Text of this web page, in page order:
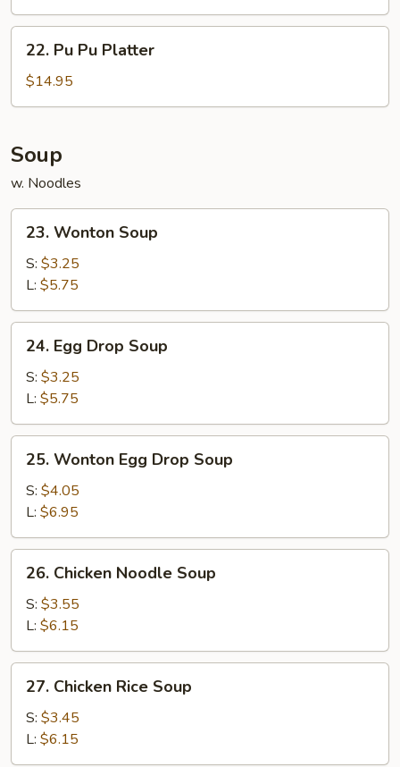
Pu
Pu
Platter
22. Pu Pu Platter
$14.95
Soup
w. Noodles
Wonton
Soup
23. Wonton Soup
S: $3.25
L: $5.75
Egg
Drop
Soup
24. Egg Drop Soup
S: $3.25
L: $5.75
Wonton
Egg
Drop
Soup
25. Wonton Egg Drop Soup
S: $4.05
L: $6.95
Chicken
Noodle
Soup
26. Chicken Noodle Soup
S: $3.55
L: $6.15
Chicken
Rice
Soup
27. Chicken Rice Soup
S: $3.45
L: $6.15